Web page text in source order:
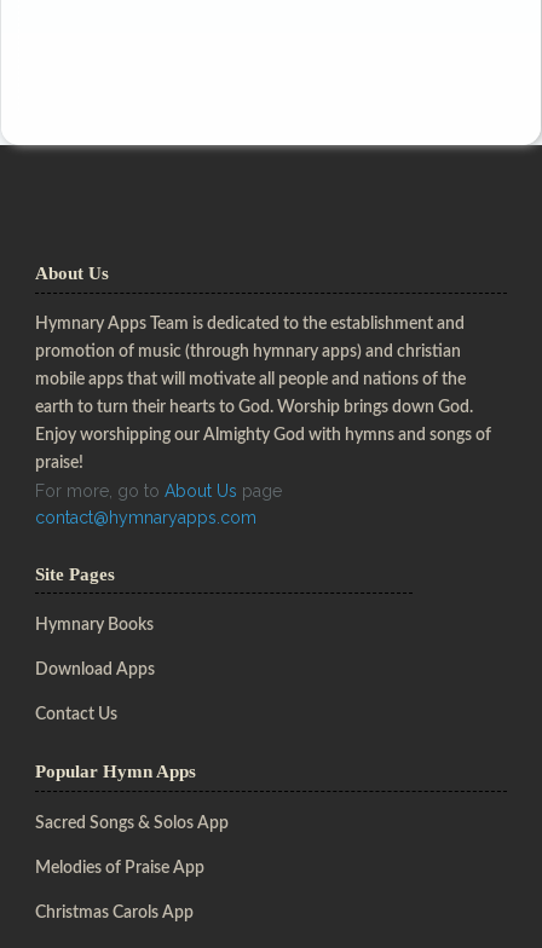
About Us
Hymnary Apps Team is dedicated to the establishment and
promotion of music (through hymnary apps) and christian
mobile apps that will motivate all people and nations of the
earth to turn their hearts to God. Worship brings down God.
Enjoy worshipping our Almighty God with hymns and songs of
praise!
For more, go to About Us page
contact@hymnaryapps.com
Site Pages
Hymnary Books
Download Apps
Contact Us
Popular Hymn Apps
Sacred Songs & Solos App
Melodies of Praise App
Christmas Carols App